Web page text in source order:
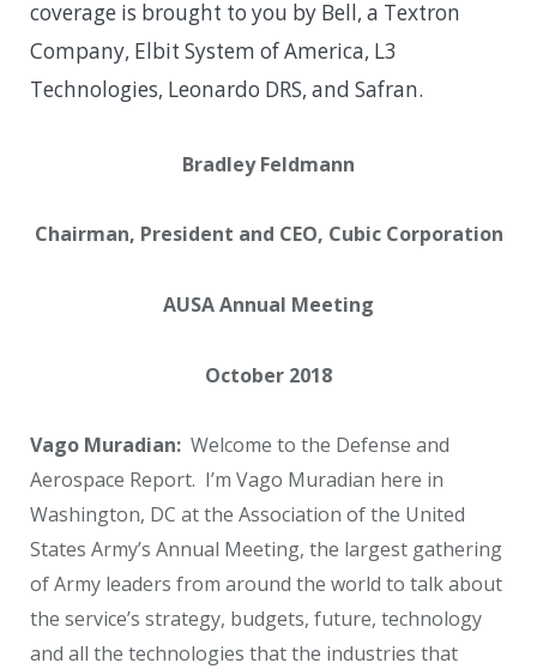
coverage is brought to you by Bell, a Textron
Company, Elbit System of America, L3
Technologies, Leonardo DRS, and Safran.
Bradley Feldmann
Chairman, President and CEO, Cubic Corporation
AUSA Annual Meeting
October 2018
Vago Muradian: Welcome to the Defense and
Aerospace Report. I’m Vago Muradian here in
Washington, DC at the Association of the United
States Army’s Annual Meeting, the largest gathering
of Army leaders from around the world to talk about
the service’s strategy, budgets, future, technology
and all the technologies that the industries that